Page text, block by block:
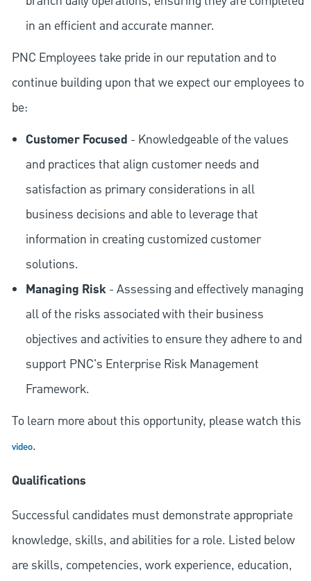
in an efficient and accurate manner.
PNC Employees take pride in our reputation and to
continue building upon that we expect our employees to
be:
Customer Focused - Knowledgeable of the values
and practices that align customer needs and
satisfaction as primary considerations in all
business decisions and able to leverage that
information in creating customized customer
solutions.
Managing Risk- Assessing and effectively managing
all of the risks associated with their business
objectives and activities to ensure they adhere to and
support PNC's Enterprise Risk Management
Framework.
To learn more about this opportunity, please watch this
video.
Qualifications
Successful candidates must demonstrate appropriate
knowledge, skills, and abilities for a role. Listed below
are skills, competencies, work experience, education,